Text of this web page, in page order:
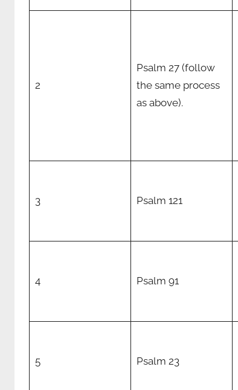
2
Psalm 27 (follow
the same process
as above).
3 Psalm 121
4 Psalm 91
5 Psalm 23